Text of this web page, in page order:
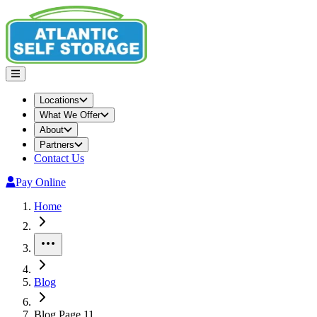
Locations
What We Offer
About
Partners
Contact Us
Pay Online
Home
Blog
Blog Page 11